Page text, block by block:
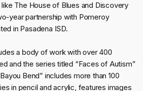
The House of Blues and Discovery
year partnership with Pomeroy
in Pasadena ISD.
a body of work with over 400
and the series titled “Faces of Autism”
Bend” includes more than 100
in pencil and acrylic, features images